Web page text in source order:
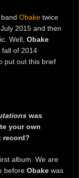
Obake twice
2015 and then
Well, Obake
fall of 2014
put out this brief
was
your own
record?
album. We are
before Obake was